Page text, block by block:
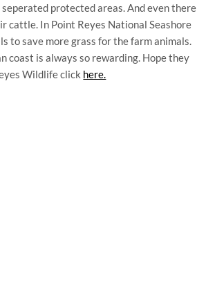
protected areas. And even there
cattle. In Point Reyes National Seashore
to save more grass for the farm animals.
coast is always so rewarding. Hope they
Wildlife click here.